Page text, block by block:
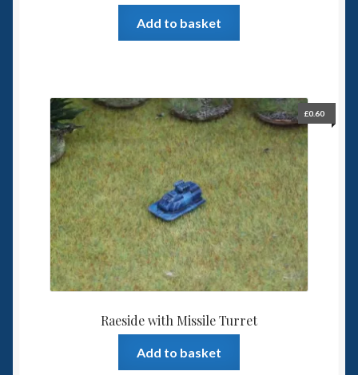
Add to basket
Raeside with Missile Turret
£0.60
Add to basket